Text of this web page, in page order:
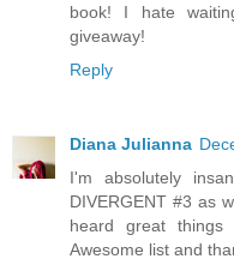
book! I hate
giveaway!
Reply
Diana Julianna
I'm absolutely
DIVERGENT #3 as
heard great things
Awesome list and